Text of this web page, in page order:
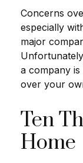
Concerns
especially
major
a company
over your
Ten
Home